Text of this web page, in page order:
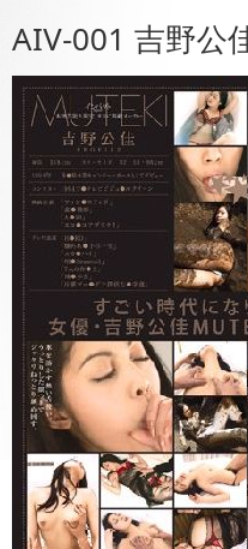
AIV-001 吉野公